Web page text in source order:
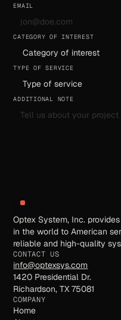
Optex System, Inc.
in the world to American
reliable and high-quality
CONTACT US
info@optexsys.com
1420 Presidential Dr.
Richardson, TX 75081
COMPANY
Home
EMAIL
CATEGORY OF INTEREST
TYPE OF SERVICE
ADDITIONAL NOTE